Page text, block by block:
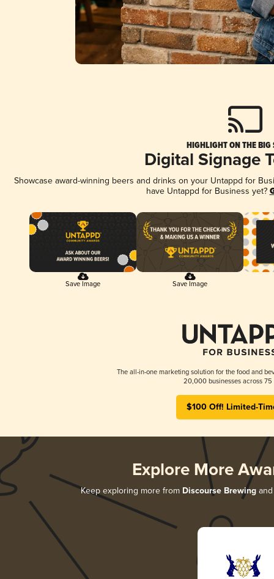
HIGHLIGHT ON THE BIG
Digital Signage
Showcase award-winning beers and drinks on your Untappd for
have Untappd for Business yet?
Save Image Save Image
The all-in-one marketing solution for the food and
20,000 businesses across 75
$100 Off! Limited-
Explore More
Keep exploring more from Discourse Brewingand